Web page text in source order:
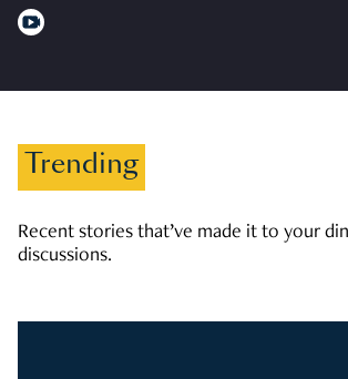
Trending
Recent stories that’ve made it to your
discussions.